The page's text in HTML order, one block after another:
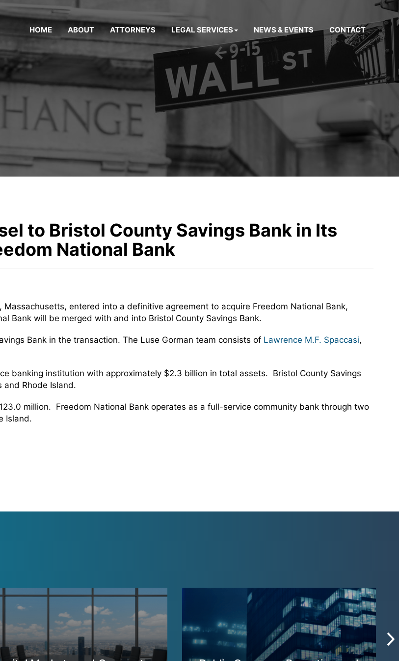
HOME ABOUT ATTORNEYS LEGAL SERVICES NEWS & EVENTS CONTACT
to Bristol County Savings Bank in Its
National Bank
entered into a definitive agreement to acquire Freedom National Bank,
Bank will be merged with and into Bristol County Savings Bank.
Bank in the transaction. The Luse Gorman team consists of Lawrence M.F. Spaccasi,
banking institution with approximately $2.3 billion in total assets. Bristol County Savings
and Rhode Island.
million. Freedom National Bank operates as a full-service community bank through two
Island.